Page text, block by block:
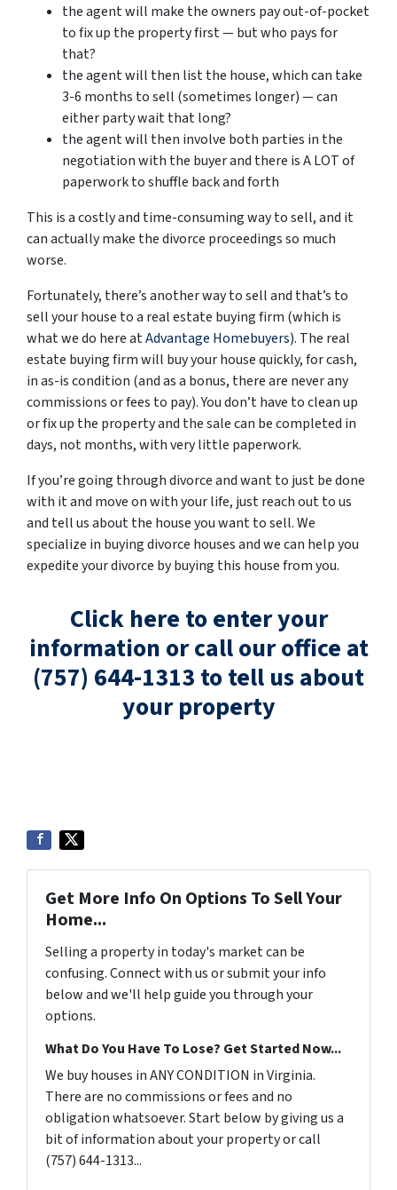
the agent will make the owners pay out-of-pocket
to fix up the property first — but who pays for
that?
the agent will then list the house, which can take
3-6 months to sell (sometimes longer) — can
either party wait that long?
the agent will then involve both parties in the
negotiation with the buyer and there is A LOT of
paperwork to shuffle back and forth
This is a costly and time-consuming way to sell, and it
can actually make the divorce proceedings so much
worse.
Fortunately, there’s another way to sell and that’s to
sell your house to a real estate buying firm (which is
what we do here atAdvantage Homebuyers). The real
estate buying firm will buy your house quickly, for cash,
in as-is condition (and as a bonus, there are never any
commissions or fees to pay). You don’t have to clean up
or fix up the property and the sale can be completed in
days, not months, with very little paperwork.
If you’re going through divorce and want to just be done
with it and move on with your life, just reach out to us
and tell us about the house you want to sell. We
specialize in buying divorce houses and we can help you
expedite your divorce by buying this house from you.
Click here to enter your
information or call our office at
(757) 644-1313 to tell us about
your property
Get More Info On Options To Sell Your
Home...
Selling a property in today's market can be
confusing. Connect with us or submit your info
below and we'll help guide you through your
options.
What Do You Have To Lose? Get Started Now...
We buy houses in ANY CONDITION in Virginia.
There are no commissions or fees and no
obligation whatsoever. Start below by giving us a
bit of information about your property or call
(757) 644-1313...